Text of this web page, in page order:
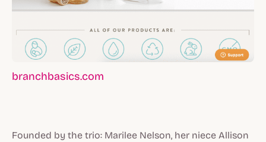
branchbasics.com
Founded by the trio: Marilee Nelson, her niece Allison